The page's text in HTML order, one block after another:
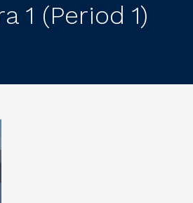
1 (Period 1)